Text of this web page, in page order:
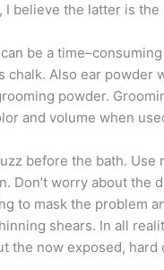
believe the latter is
be a
chalk. Also ear
powder.
and volume when
before the bath.
Don’t worry about
to mask the problem
shears. In all
the now exposed, hard